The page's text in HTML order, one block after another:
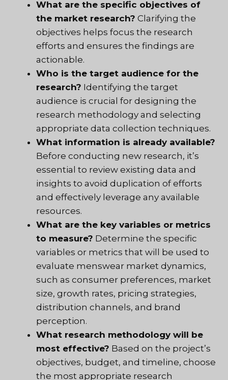
What are the specific objectives of
the market research? Clarifying the
objectives helps focus the research
efforts and ensures the findings are
actionable.
Who is the target audience for the
research? Identifying the target
audience is crucial for designing the
research methodology and selecting
appropriate data collection techniques.
What information is already available?
Before conducting new research, it’s
essential to review existing data and
insights to avoid duplication of efforts
and effectively leverage any available
resources.
What are the key variables or metrics
to measure? Determine the specific
variables or metrics that will be used to
evaluate menswear market dynamics,
such as consumer preferences, market
size, growth rates, pricing strategies,
distribution channels, and brand
perception.
What research methodology will be
most effective? Based on the project’s
objectives, budget, and timeline, choose
the most appropriate research